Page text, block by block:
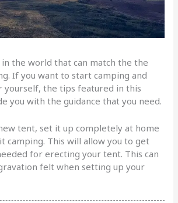
in the world that can match the the
If you want to start camping and
yourself, the tips featured in this
you with the guidance that you need.
tent, set it up completely at home
camping. This will allow you to get
for erecting your tent. This can
felt when setting up your